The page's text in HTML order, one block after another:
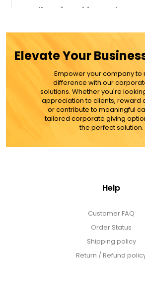
Fall Leaf Cookies and
$46.99
ADD TO CART
MORE DETAILS
Elevate Your
Empower your company to
difference with our
solutions. Whether you're
appreciation to clients, reward
or contribute to meaningful
tailored corporate giving
the perfect solution.
Help
Customer FAQ
Order Status
Shipping policy
Return / Refund